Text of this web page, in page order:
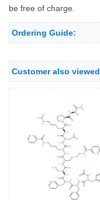
be free of charge.
Ordering Guide:
Customer also viewed